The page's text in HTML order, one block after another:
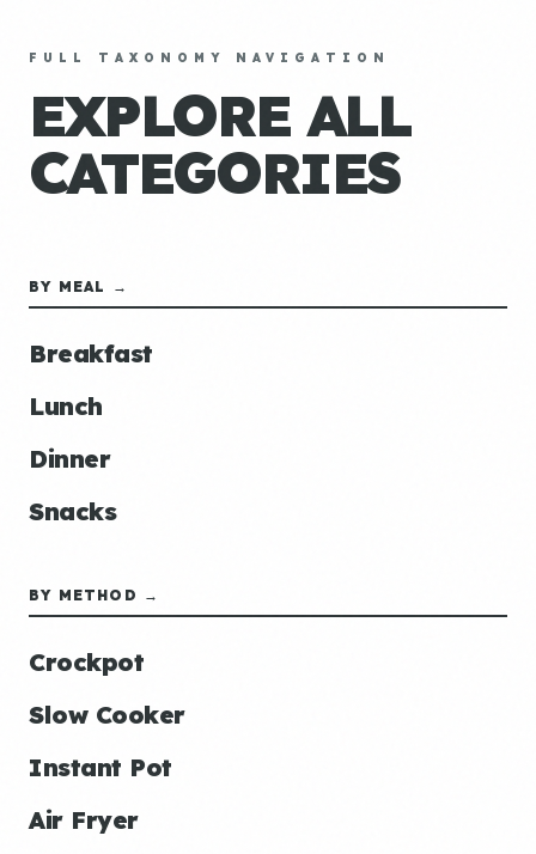
FULL TAXONOMY NAVIGATION
EXPLORE ALL
CATEGORIES
BY MEAL →
Breakfast
Lunch
Dinner
Snacks
BY METHOD →
Crockpot
Slow Cooker
Instant Pot
Air Fryer